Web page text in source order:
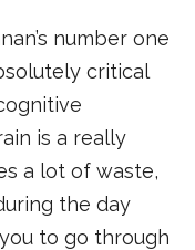
number one
critical
is a really
a lot of waste,
the day
to go through